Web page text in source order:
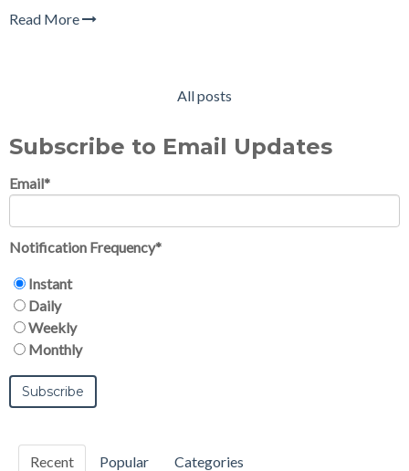
Read More
All posts
Subscribe to Email Updates
Email*
Notification Frequency*
Instant
Daily
Weekly
Monthly
Recent Popular Categories